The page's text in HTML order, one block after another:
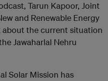
Tarun Kapoor, Joint
and Renewable Energy
the current situation
Jawaharlal Nehru
Solar Mission has